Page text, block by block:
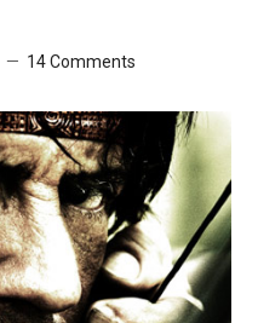
14 Comments